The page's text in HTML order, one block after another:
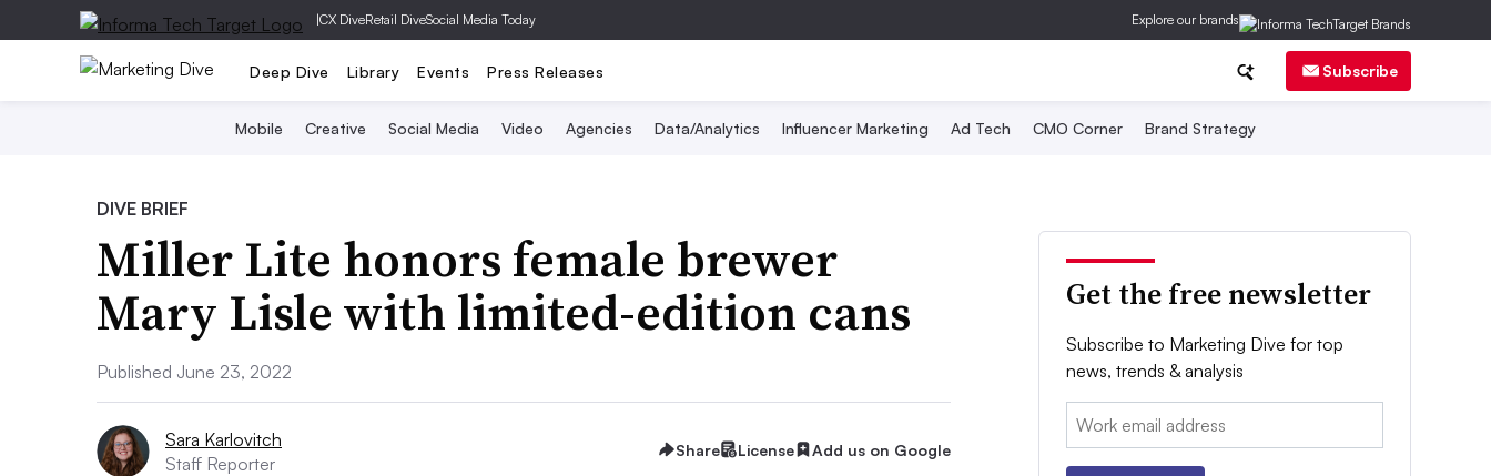
|CX DiveRetail DiveSocial Media Today Explore our brands
Deep Dive Library Events Press Releases Subscribe
Mobile Creative Social Media Video Agencies Data/Analytics Influencer Marketing Ad Tech CMO Corner Brand Strategy
DIVE BRIEF
Miller Lite honors female brewer
Mary Lisle with limited-edition cans
Published June 23, 2022
Sara Karlovitch
Staff Reporter
Share License Add us on Google
Get the free newsletter
Subscribe to Marketing Dive for top
news, trends & analysis
Email: